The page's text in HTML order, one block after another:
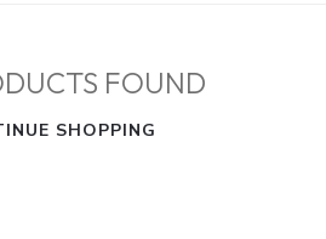
FOUND
SHOPPING